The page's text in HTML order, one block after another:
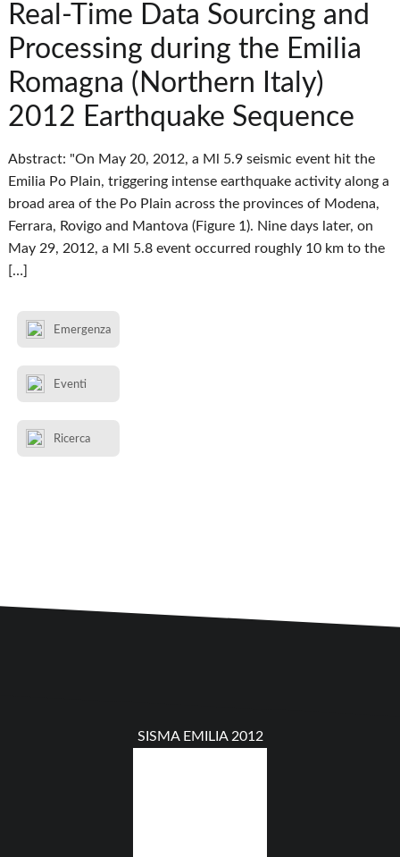
Real-Time Data Sourcing and
Processing during the Emilia
Romagna (Northern Italy)
2012 Earthquake Sequence
Abstract: "On May 20, 2012, a Ml 5.9 seismic event hit the
Emilia Po Plain, triggering intense earthquake activity along a
broad area of the Po Plain across the provinces of Modena,
Ferrara, Rovigo and Mantova (Figure 1). Nine days later, on
May 29, 2012, a Ml 5.8 event occurred roughly 10 km to the
[…]
Emergenza
Eventi
Ricerca
SISMA EMILIA 2012